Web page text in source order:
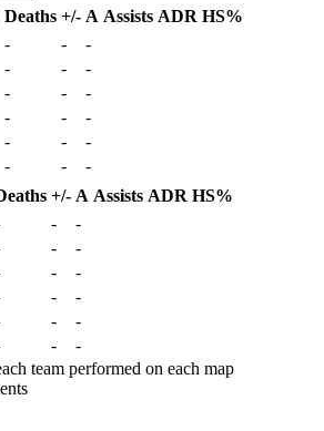
Deaths +/- A Assists ADR HS%
- -
-
- -
-
- -
-
- -
-
- -
-
- -
-
+/- A Assists ADR HS%
-
-
-
-
-
-
-
-
-
-
-
-
team performed on each map